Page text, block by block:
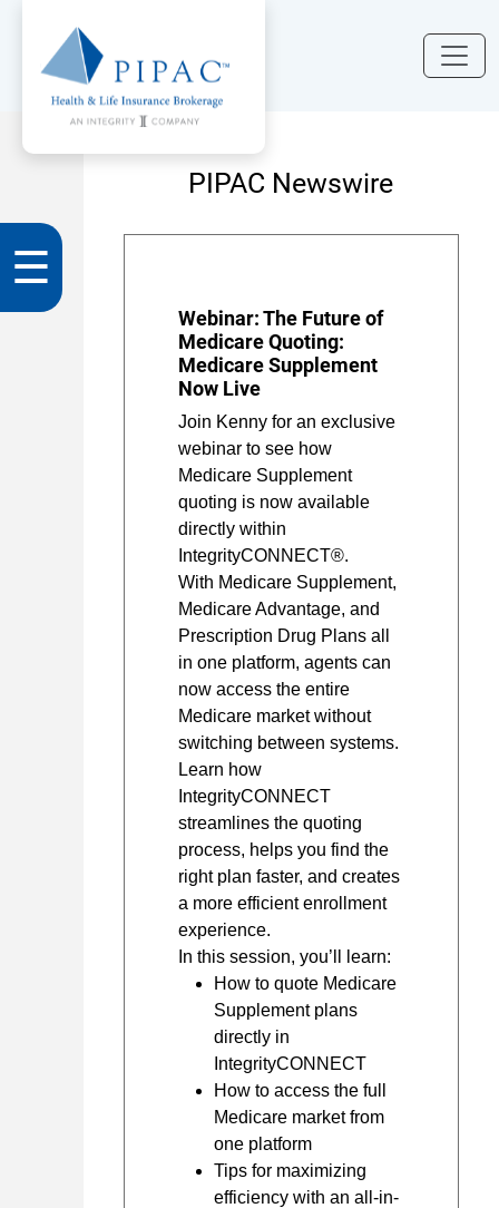
☰
PIPAC Newswire
Webinar: The Future of
Medicare Quoting:
Medicare Supplement
Now Live
Join Kenny for an exclusive
webinar to see how
Medicare Supplement
quoting is now available
directly within
IntegrityCONNECT®.
With Medicare Supplement,
Medicare Advantage, and
Prescription Drug Plans all
in one platform, agents can
now access the entire
Medicare market without
switching between systems.
Learn how
IntegrityCONNECT
streamlines the quoting
process, helps you find the
right plan faster, and creates
a more efficient enrollment
experience.
In this session, you’ll learn:
How to quote Medicare
Supplement plans
directly in
IntegrityCONNECT
How to access the full
Medicare market from
one platform
Tips for maximizing
efficiency with an all-in-